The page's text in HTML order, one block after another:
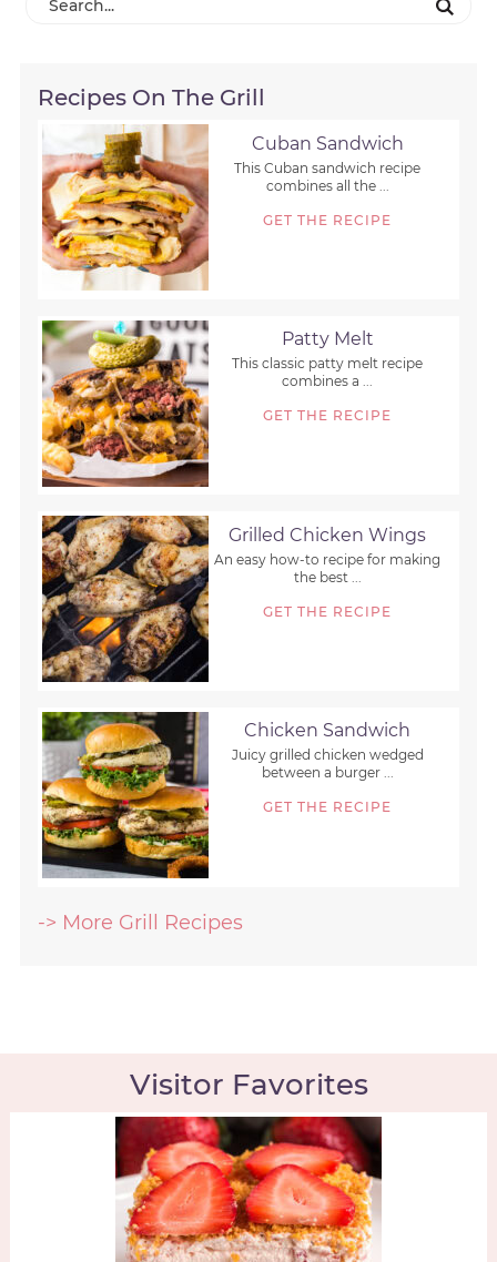
Recipes On The Grill
Cuban Sandwich
This Cuban sandwich recipe
combines all the ...
GET THE RECIPE
Patty Melt
This classic patty melt recipe
combines a ...
GET THE RECIPE
Grilled Chicken Wings
An easy how-to recipe for making
the best ...
GET THE RECIPE
Chicken Sandwich
Juicy grilled chicken wedged
between a burger ...
GET THE RECIPE
-> More Grill Recipes
Visitor Favorites